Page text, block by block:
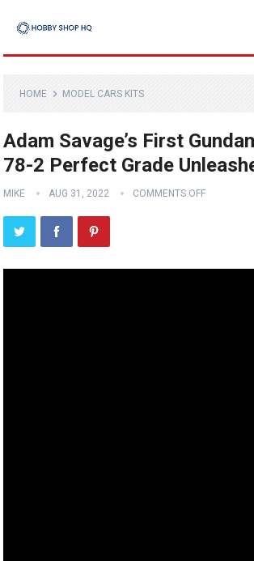
HOME MODEL CARS KITS
Adam Savage’s First
78-2 Perfect Grade
MIKE AUG 31, 2022 COMMENTS OFF